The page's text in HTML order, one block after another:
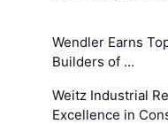
Wendler Earns
Builders of …
Weitz Industrial
Excellence in